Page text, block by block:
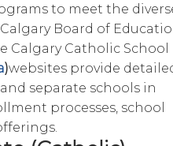
to meet the
Board of
Calgary Catholic School
)websites provide
separate schools in
processes, school